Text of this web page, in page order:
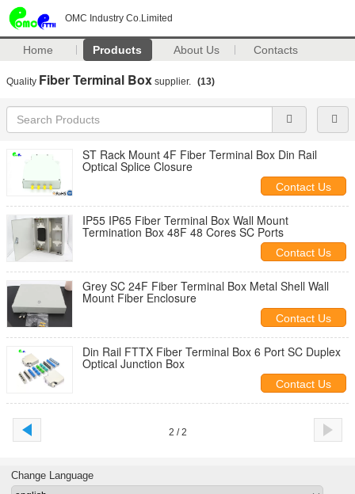
OMC Industry Co.Limited
Home Products About Us Contacts
Quality Fiber Terminal Box supplier. (13)
ST Rack Mount 4F Fiber Terminal Box Din Rail
Optical Splice Closure
Contact Us
IP55 IP65 Fiber Terminal Box Wall Mount
Termination Box 48F 48 Cores SC Ports
Contact Us
Grey SC 24F Fiber Terminal Box Metal Shell Wall
Mount Fiber Enclosure
Contact Us
Din Rail FTTX Fiber Terminal Box 6 Port SC Duplex
Optical Junction Box
Contact Us
2 / 2
Change Language